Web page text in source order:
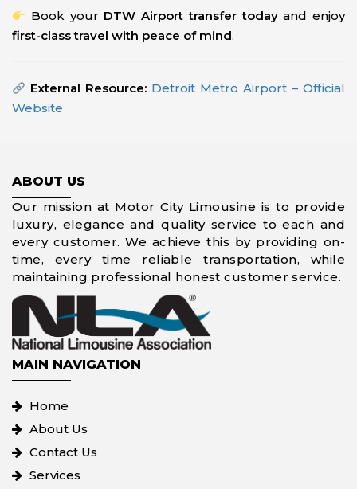
Book your DTW Airport transfer todayand enjoy
first-class travel with peace of mind.
External Resource: Detroit Metro Airport – Official
Website
ABOUT US
Our mission at Motor City Limousine is to provide
luxury, elegance and quality service to each and
every customer. We achieve this by providing on-
time, every time reliable transportation, while
maintaining professional honest customer service.
MAIN NAVIGATION
Home
About Us
Contact Us
Services